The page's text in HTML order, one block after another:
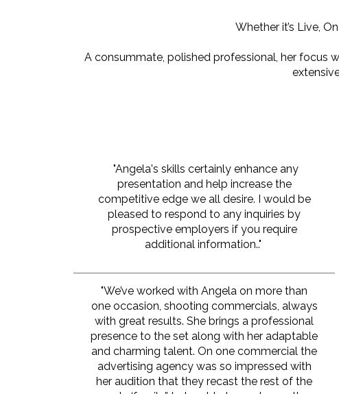
Whether it’s Live,
A consummate, polished professional, her focus
"Angela's skills certainly enhance any
presentation and help increase the
competitive edge we all desire. I would be
pleased to respond to any inquiries by
prospective employers if you require
additional information.."
"We’ve worked with Angela on more than
one occasion, shooting commercials, always
with great results. She brings a professional
presence to the set along with her adaptable
and charming talent. On one commercial the
advertising agency was so impressed with
her audition that they recast the rest of the